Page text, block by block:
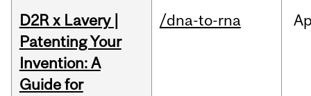
D2R x Lavery |
Patenting Your
Invention: A
Guide for
/dna-to-rna